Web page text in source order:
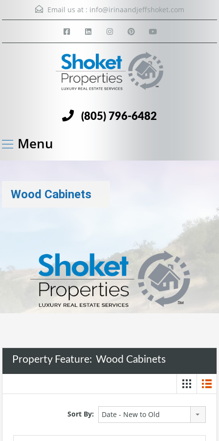
Email us at : info@irinaandjeffshoket.com
(805) 796-6482
Menu
Wood Cabinets
Property Feature: Wood Cabinets
Sort By: Date - New to Old